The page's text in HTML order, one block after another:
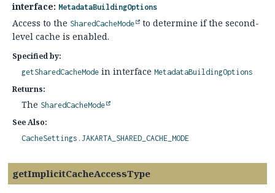
interface: MetadataBuildingOptions
Access to the SharedCacheMode
to determine if the second-
level cache is enabled.
Specified by:
getSharedCacheMode in interface MetadataBuildingOptions
Returns:
The SharedCacheMode
See Also:
CacheSettings.JAKARTA_SHARED_CACHE_MODE
getImplicitCacheAccessType